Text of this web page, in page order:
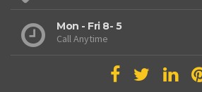
Mon - Fri 8- 5
Call Anytime